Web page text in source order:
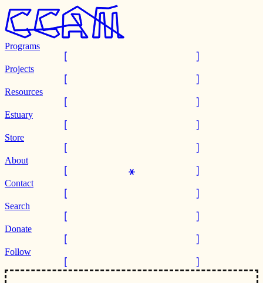
Programs
Projects
Resources
Estuary
Store
About
Contact
Search
Donate
Follow